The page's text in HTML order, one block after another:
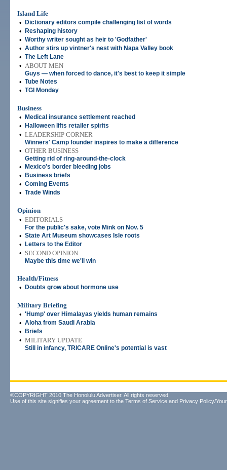
Island Life
•
Dictionary editors compile challenging list of words
• Reshaping history
• Worthy writer sought as heir to 'Godfather'
• Author stirs up vintner's nest with Napa Valley book
• The Left Lane
• ABOUT MEN
Guys — when forced to dance, it's best to keep it simple
• Tube Notes
• TGI Monday
Business
•
Medical insurance settlement reached
• Halloween lifts retailer spirits
• LEADERSHIP CORNER
Winners' Camp founder inspires to make a difference
• OTHER BUSINESS
Getting rid of ring-around-the-clock
• Mexico's border bleeding jobs
• Business briefs
• Coming Events
• Trade Winds
Opinion
• EDITORIALS
For the public's sake, vote Mink on Nov. 5
• State Art Museum showcases Isle roots
• Letters to the Editor
• SECOND OPINION
Maybe this time we'll win
Health/Fitness
•
Doubts grow about hormone use
Military Briefing
• 'Hump' over Himalayas yields human remains
• Aloha from Saudi Arabia
• Briefs
• MILITARY UPDATE
Still in infancy, TRICARE Online's potential is vast
©COPYRIGHT 2010 The Honolulu Advertiser. All rights reserved.
Use of this site signifies your agreement to the Terms of Service and Privacy Policy/